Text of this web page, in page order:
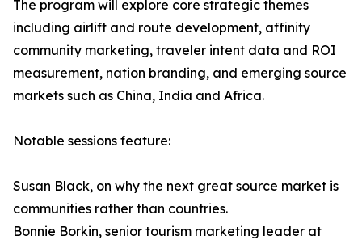
The program will explore core strategic themes
including airlift and route development, affinity
community marketing, traveler intent data and ROI
measurement, nation branding, and emerging source
markets such as China, India and Africa.
Notable sessions feature:
Susan Black, on why the next great source market is
communities rather than countries.
Bonnie Borkin, senior tourism marketing leader at